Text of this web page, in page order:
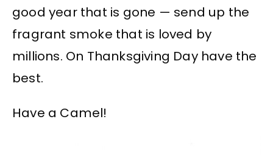
good year that is gone — send up the
fragrant smoke that is loved by
millions. On Thanksgiving Day have the
best.
Have a Camel!